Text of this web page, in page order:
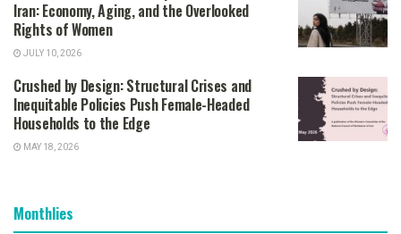
Iran: Economy, Aging, and the Overlooked
Rights of Women
JULY 10, 2026
Crushed by Design: Structural Crises and
Inequitable Policies Push Female-Headed
Households to the Edge
MAY 18, 2026
Monthlies